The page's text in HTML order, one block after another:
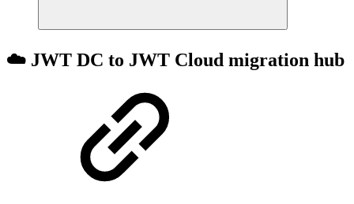
☁️ JWT DC to JWT Cloud migration hub